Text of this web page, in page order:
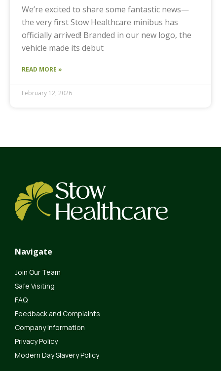
We’re excited to share some fantastic news—
the very first Stow Healthcare minibus has
officially arrived! Branded in our new logo, the
vehicle made its debut
READ MORE »
February 12, 2026
Navigate
Join Our Team
Safe Visiting
FAQ
Feedback and Complaints
Company Information
Privacy Policy
Modern Day Slavery Policy